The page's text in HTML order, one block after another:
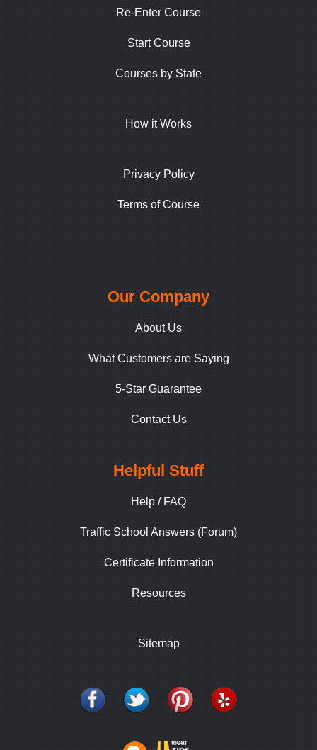
Re-Enter Course
Start Course
Courses by State
How it Works
Privacy Policy
Terms of Course
Our Company
About Us
What Customers are Saying
5-Star Guarantee
Contact Us
Helpful Stuff
Help / FAQ
Traffic School Answers (Forum)
Certificate Information
Resources
Sitemap